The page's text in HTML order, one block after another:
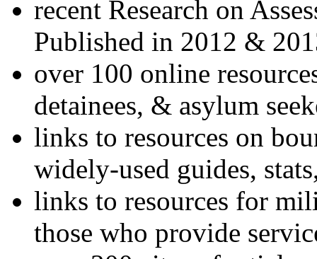
recent Research on
Published in 2012 &
over 100 online
detainees, & asylum
links to resources on
widely-used guides,
links to resources for
those who provide